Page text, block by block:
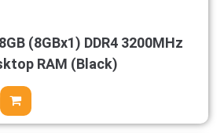
(8GBx1) DDR4 3200MHz
RAM (Black)